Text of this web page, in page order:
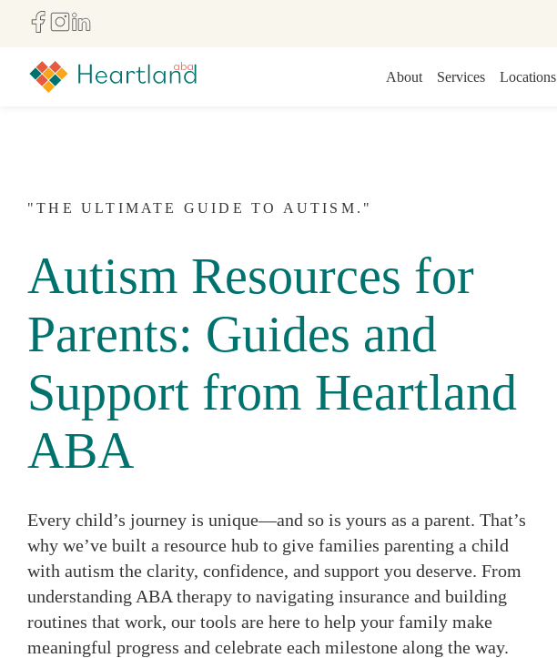
About Services Locations
"THE ULTIMATE GUIDE TO AUTISM."
Autism Resources for
Parents: Guides and
Support from Heartland
ABA
Every child’s journey is unique—and so is yours as a parent. That’s
why we’ve built a resource hub to give families parenting a child
with autism the clarity, confidence, and support you deserve. From
understanding ABA therapy to navigating insurance and building
routines that work, our tools are here to help your family make
meaningful progress and celebrate each milestone along the way.